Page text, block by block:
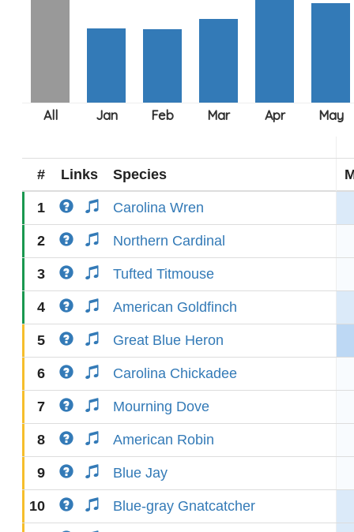
# Links Species
1 Carolina Wren
2 Northern Cardinal
3 Tufted Titmouse
4 American Goldfinch
5 Great Blue Heron
6 Carolina Chickadee
7 Mourning Dove
8 American Robin
9 Blue Jay
10 Blue-gray Gnatcatcher